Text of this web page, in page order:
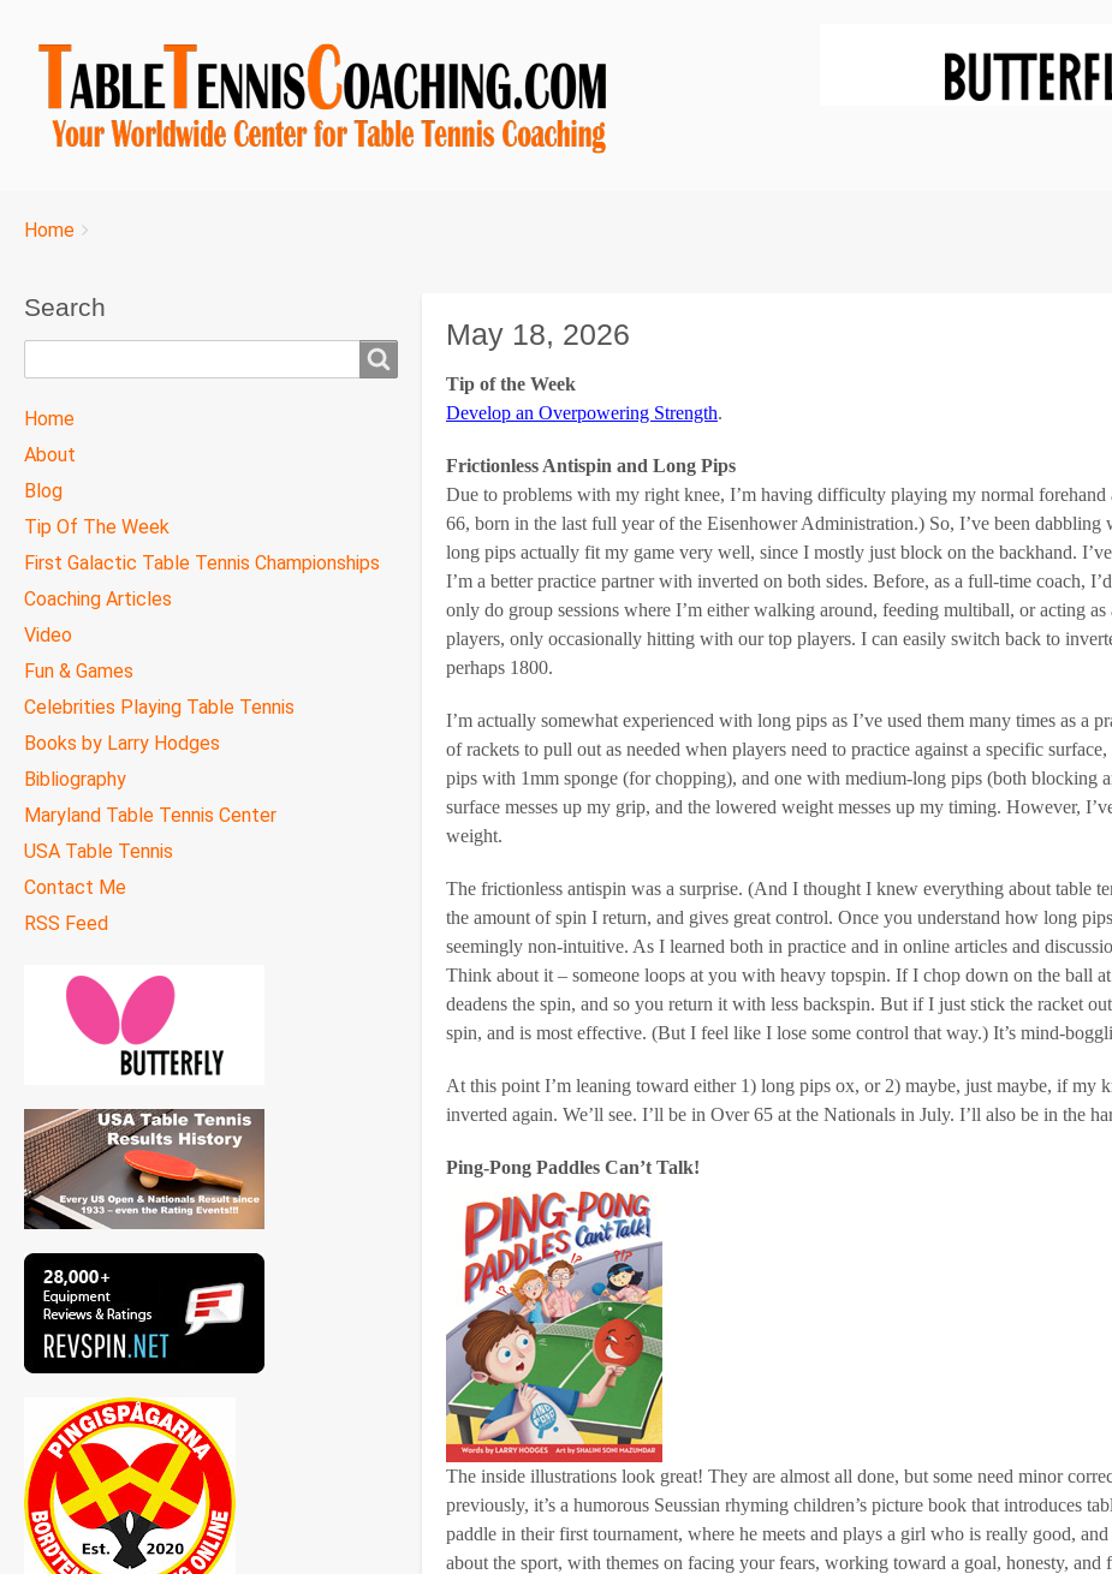
Breadcrumbs
You
Home
May 18, 2026
Tip of the Week
Develop an Overpowering Strength.
Frictionless Antispin and Long Pips
Due to problems with my right knee, I’m having difficulty playing my normal
66, born in the last full year of the Eisenhower Administration.) So, I’ve been
long pips actually fit my game very well, since I mostly just block on the backhand.
I’m a better practice partner with inverted on both sides. Before, as a full-time coach,
only do group sessions where I’m either walking around, feeding multiball, or acting
players, only occasionally hitting with our top players. I can easily switch back to
perhaps 1800.
I’m actually somewhat experienced with long pips as I’ve used them many times as a
of rackets to pull out as needed when players need to practice against a specific
pips with 1mm sponge (for chopping), and one with medium-long pips (both blocking
surface messes up my grip, and the lowered weight messes up my timing. However,
weight.
The frictionless antispin was a surprise. (And I thought I knew everything about table
the amount of spin I return, and gives great control. Once you understand how long
seemingly non-intuitive. As I learned both in practice and in online articles and
Think about it – someone loops at you with heavy topspin. If I chop down on the ball
deadens the spin, and so you return it with less backspin. But if I just stick the racket
spin, and is most effective. (But I feel like I lose some control that way.) It’s mind-
At this point I’m leaning toward either 1) long pips ox, or 2) maybe, just maybe, if my
inverted again. We’ll see. I’ll be in Over 65 at the Nationals in July. I’ll also be in the
Ping-Pong Paddles Can’t Talk!
The inside illustrations look great! They are almost all done, but some need minor
previously, it’s a humorous Seussian rhyming children’s picture book that introduces
paddle in their first tournament, where he meets and plays a girl who is really good,
about the sport, with themes on facing your fears, working toward a goal, honesty, and
Search
TTC
MAIN
Home
About
Blog
Tip Of The Week
First Galactic Table Tennis Championships
Coaching Articles
Video
Fun & Games
Celebrities Playing Table Tennis
Books by Larry Hodges
Bibliography
Maryland Table Tennis Center
USA Table Tennis
Contact Me
RSS Feed